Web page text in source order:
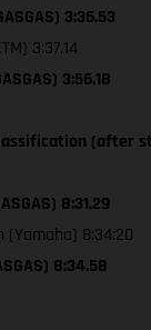
3:36.53
3:37.14
3:56.18
(after
8:31.29
(Yamaha) 8:34:20
8:34.58